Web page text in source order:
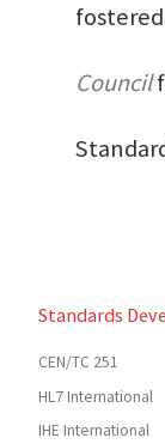
Council
Standards
CEN/TC 251
HL7 International
IHE International